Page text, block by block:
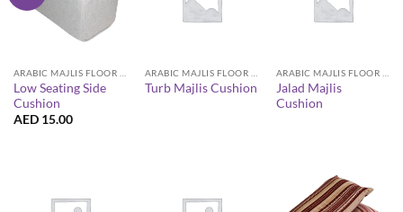
Low Seating Side
Cushion
AED 15.00
Turb Majlis Cushion
Jalad Majlis
Cushion